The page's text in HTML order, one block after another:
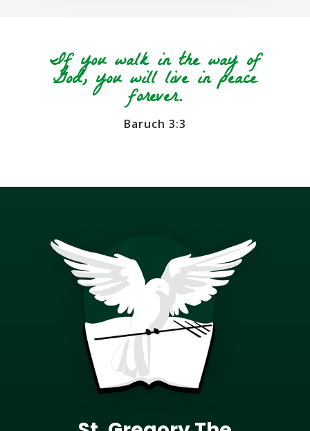
If you walk in the way of
God, you will live in peace
forever.
Baruch 3:3